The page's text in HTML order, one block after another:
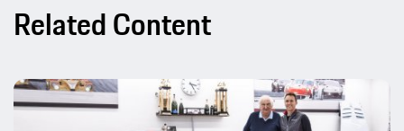
Related Content